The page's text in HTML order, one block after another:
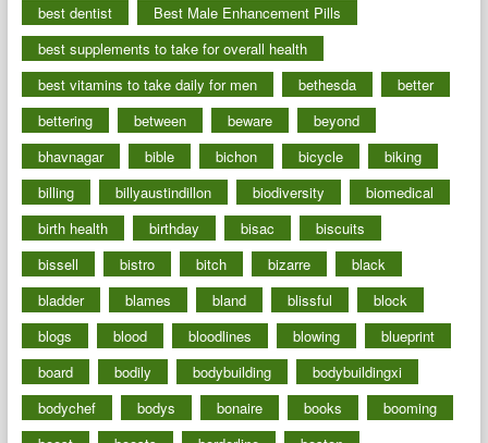
best dentist
Best Male Enhancement Pills
best supplements to take for overall health
best vitamins to take daily for men
bethesda
better
bettering
between beware
beyond
bhavnagar
bible bichon bicycle
biking
billing
billyaustindillon biodiversity
biomedical
birth health
birthday bisac
biscuits
bissell
bistro bitch bizarre
black
bladder
blames bland blissful
block
blogs
blood bloodlines blowing
blueprint
board
bodily bodybuilding
bodybuildingxi
bodychef
bodys bonaire books
booming